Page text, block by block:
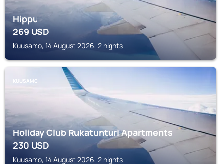
Hippu
269USD
Kuusamo, 14 August 2026, 2 nights
KUUSAMO
Holiday Club Rukatunturi Apartments
230USD
Kuusamo, 14 August 2026, 2 nights